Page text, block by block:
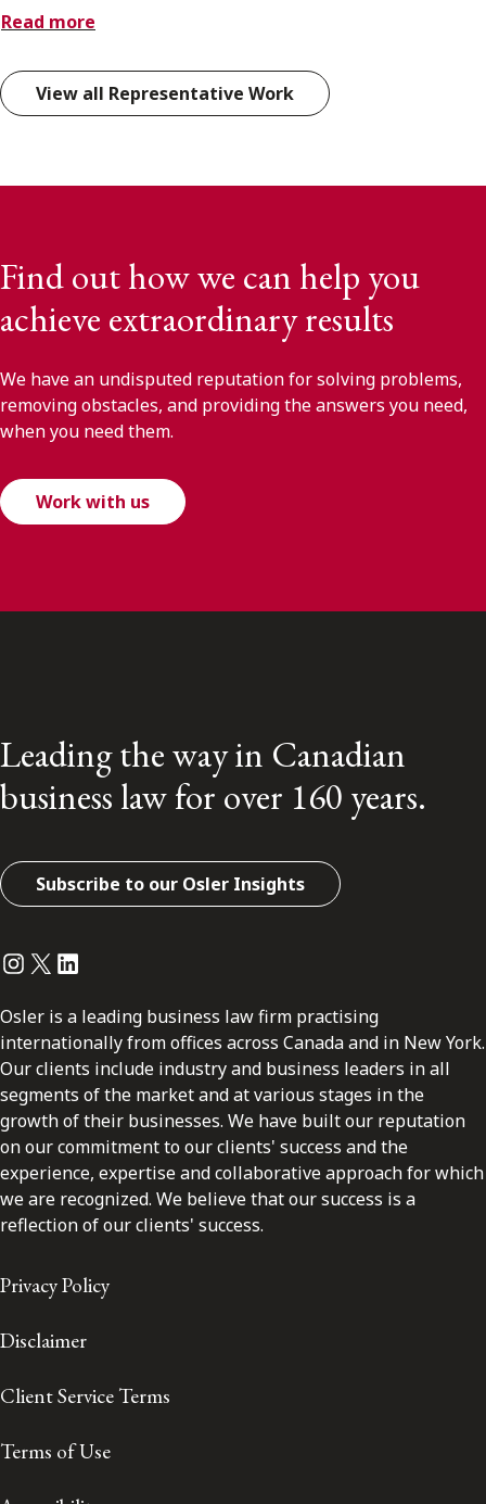
Read more
View all Representative Work
Find out how we can help you
achieve extraordinary results
We have an undisputed reputation for solving problems,
removing obstacles, and providing the answers you need,
when you need them.
Work with us
Leading the way in Canadian
business law for over 160 years.
Subscribe to our Osler Insights
Instagram
Twitter
LinkedIn
Osler is a leading business law firm practising
internationally from offices across Canada and in New York.
Our clients include industry and business leaders in all
segments of the market and at various stages in the
growth of their businesses. We have built our reputation
on our commitment to our clients' success and the
experience, expertise and collaborative approach for which
we are recognized. We believe that our success is a
reflection of our clients' success.
Privacy Policy
Disclaimer
Client Service Terms
Terms of Use